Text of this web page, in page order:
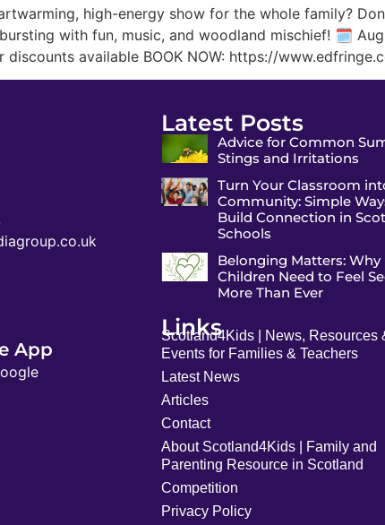
high-energy show for the whole family?
with fun, music, and woodland mischief! 🗓️
discounts available BOOK NOW: https://
App
Latest Posts
Advice for Common
Stings and Irritations
Turn Your Classroom
Community: Simple
Build Connection in
Schools
Belonging Matters: Why
Children Need to Feel
More Than Ever
Links
Scotland4Kids | News, Resources
Events for Families & Teachers
Latest News
Articles
Contact
About Scotland4Kids | Family and
Parenting Resource in Scotland
Competition
Privacy Policy